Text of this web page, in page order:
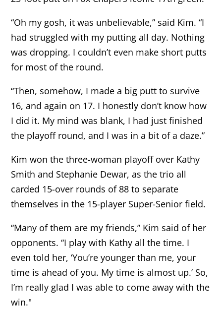
“Oh my gosh, it was unbelievable,” said Kim. “I
had struggled with my putting all day. Nothing
was dropping. I couldn’t even make short putts
for most of the round.
“Then, somehow, I made a big putt to survive
16, and again on 17. I honestly don’t know how
I did it. My mind was blank, I had just finished
the playoff round, and I was in a bit of a daze.”
Kim won the three-woman playoff over Kathy
Smith and Stephanie Dewar, as the trio all
carded 15-over rounds of 88 to separate
themselves in the 15-player Super-Senior field.
“Many of them are my friends,” Kim said of her
opponents. “I play with Kathy all the time. I
even told her, ‘You’re younger than me, your
time is ahead of you. My time is almost up.’ So,
I’m really glad I was able to come away with the
win."